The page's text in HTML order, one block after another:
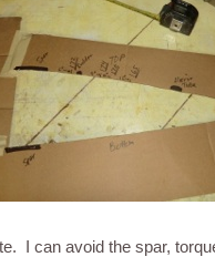
I can avoid the spar,